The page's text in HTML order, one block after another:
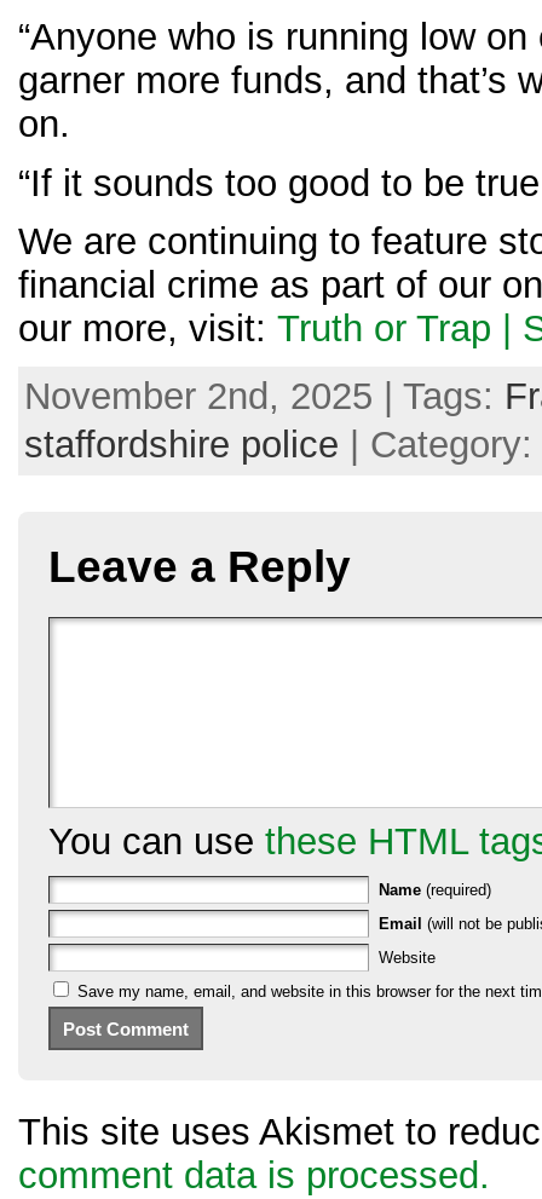
“Anyone who is running low
garner more funds, and that’s
on.
“If it sounds too good to be
We are continuing to feature
financial crime as part of our
our more, visit: Truth or Trap |
November 2nd, 2025 | Tags:
staffordshire police | Category:
Leave a Reply
You can use these HTML
Name (required)
Email (will not be
Website
Save my name, email, and website in this browser for the next
This site uses Akismet to
comment data is processed.